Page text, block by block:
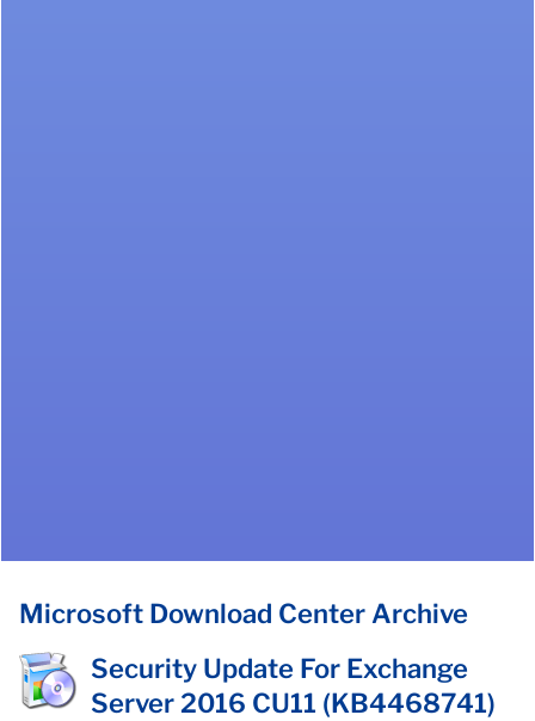
Microsoft Download Center Archive
Security Update For Exchange
Server 2016 CU11 (KB4468741)